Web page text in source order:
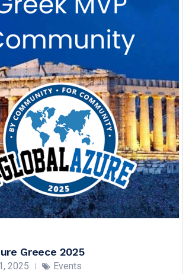
Greece 2025
2025 Events